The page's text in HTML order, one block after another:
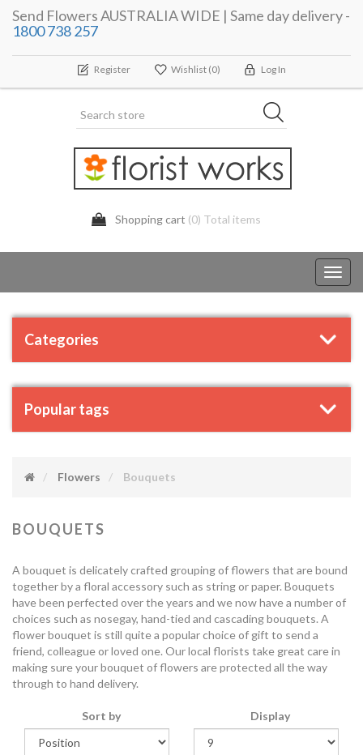
Send Flowers AUSTRALIA WIDE | Same day delivery -
1800 738 257
Register Wishlist (0) Log In
Shopping cart (0) Total items
Categories
Popular tags
Flowers Bouquets
BOUQUETS
A bouquet is delicately crafted grouping of flowers that are bound
together by a floral accessory such as string or paper. Bouquets
have been perfected over the years and we now have a number of
choices such as nosegay, hand-tied and cascading bouquets. A
flower bouquet is still quite a popular choice of gift to send a
friend, colleague or loved one. Our local florists take great care in
making sure your bouquet of flowers are protected all the way
through to hand delivery.
Sort by Display